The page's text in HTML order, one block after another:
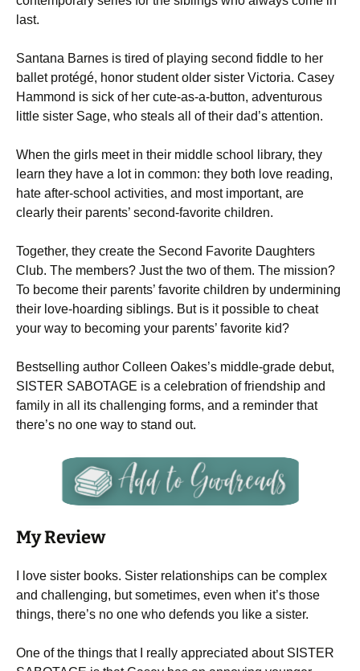
last.
Santana Barnes is tired of playing second fiddle to her
ballet protégé, honor student older sister Victoria. Casey
Hammond is sick of her cute-as-a-button, adventurous
little sister Sage, who steals all of their dad’s attention.
When the girls meet in their middle school library, they
learn they have a lot in common: they both love reading,
hate after-school activities, and most important, are
clearly their parents’ second-favorite children.
Together, they create the Second Favorite Daughters
Club. The members? Just the two of them. The mission?
To become their parents’ favorite children by undermining
their love-hoarding siblings. But is it possible to cheat
your way to becoming your parents’ favorite kid?
Bestselling author Colleen Oakes’s middle-grade debut,
SISTER SABOTAGE is a celebration of friendship and
family in all its challenging forms, and a reminder that
there’s no one way to stand out.
My Review
I love sister books. Sister relationships can be complex
and challenging, but sometimes, even when it’s those
things, there’s no one who defends you like a sister.
One of the things that I really appreciated about SISTER